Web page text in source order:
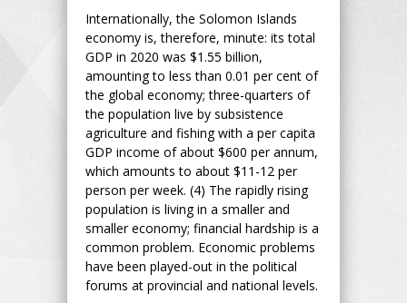
Internationally, the Solomon Islands
economy is, therefore, minute: its total
GDP in 2020 was $1.55 billion,
amounting to less than 0.01 per cent of
the global economy; three-quarters of
the population live by subsistence
agriculture and fishing with a per capita
GDP income of about $600 per annum,
which amounts to about $11-12 per
person per week. (4) The rapidly rising
population is living in a smaller and
smaller economy; financial hardship is a
common problem. Economic problems
have been played-out in the political
forums at provincial and national levels.